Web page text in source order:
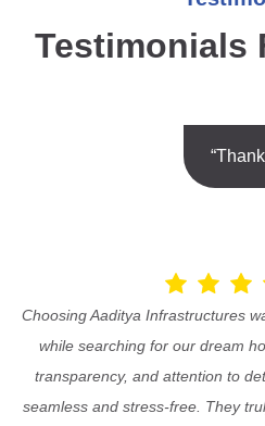
Testimonials
Choosing Aaditya Infrastructures
while searching for our dream
transparency, and attention to
seamless and stress-free. They